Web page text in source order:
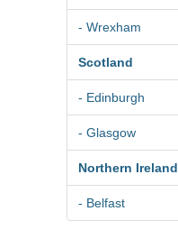
- Wrexham
Scotland
- Edinburgh
- Glasgow
Northern Ireland
- Belfast